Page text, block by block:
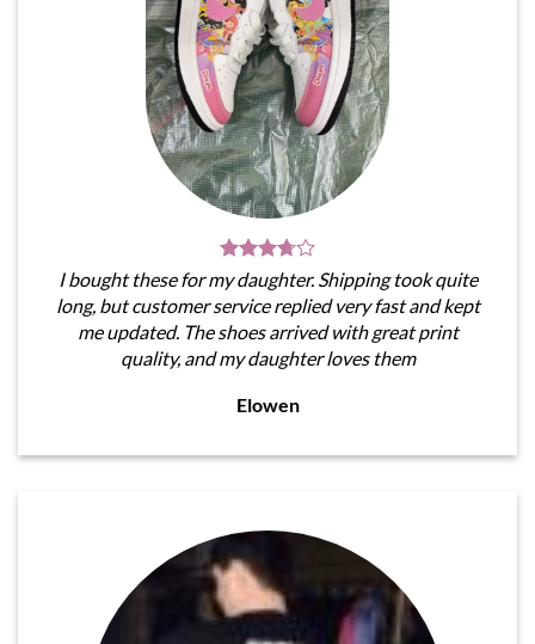
I bought these for my daughter. Shipping took quite
long, but customer service replied very fast and kept
me updated. The shoes arrived with great print
quality, and my daughter loves them
Elowen